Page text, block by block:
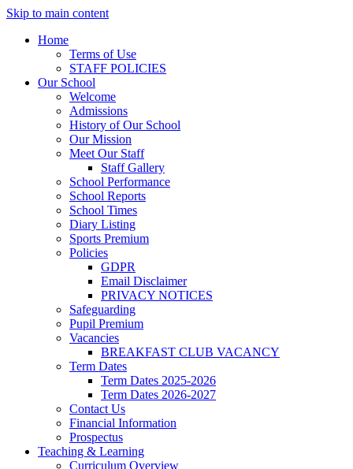
Skip to main content
Home
Terms of Use
STAFF POLICIES
Our School
Welcome
Admissions
History of Our School
Our Mission
Meet Our Staff
Staff Gallery
School Performance
School Reports
School Times
Diary Listing
Sports Premium
Policies
GDPR
Email Disclaimer
PRIVACY NOTICES
Safeguarding
Pupil Premium
Vacancies
BREAKFAST CLUB VACANCY
Term Dates
Term Dates 2025-2026
Term Dates 2026-2027
Contact Us
Financial Information
Prospectus
Teaching & Learning
Curriculum Overview